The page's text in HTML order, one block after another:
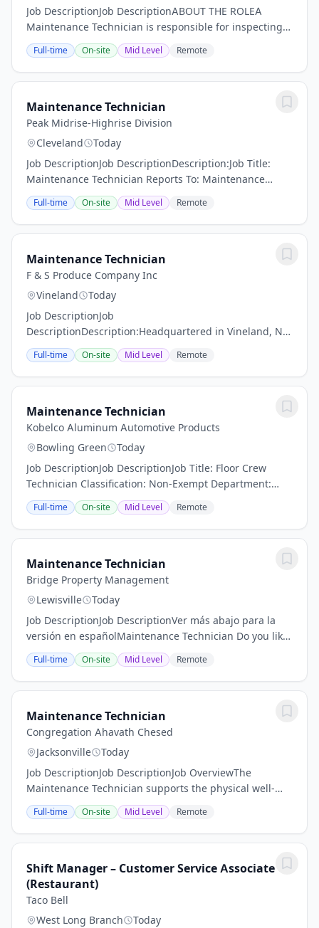
Job DescriptionJob DescriptionABOUT THE ROLEA
Maintenance Technician is responsible for inspecting,
maintaining, and repairing building systems and
production equipment to ensure safe, reliable, and...
Full-time On-site Mid Level Remote
Maintenance Technician
Peak Midrise-Highrise Division
Cleveland
Today
Job DescriptionJob DescriptionDescription:Job Title:
Maintenance Technician Reports To: Maintenance
Supervisor or Property ManagerJob Overview: The
Maintenance Technician reports directly to the...
Full-time On-site Mid Level Remote
Maintenance Technician
F & S Produce Company Inc
Vineland
Today
Job DescriptionJob
DescriptionDescription:Headquartered in Vineland, NJ,
F we’re about people. Recognized as a Great Place to
Work for three consecutive years, our team of 2,100
full-time employees...
Full-time On-site Mid Level Remote
Maintenance Technician
Kobelco Aluminum Automotive Products
Bowling Green
Today
Job DescriptionJob DescriptionJob Title: Floor Crew
Technician Classification: Non-Exempt Department:
Maintenance Reports to: Maintenance
ManagerPosition: Night ShiftPosition
Summary:Maintain all...
Full-time On-site Mid Level Remote
Maintenance Technician
Bridge Property Management
Lewisville
Today
Job DescriptionJob DescriptionVer más abajo para la
versión en españolMaintenance Technician Do you like
solving problems and keeping things running
smoothly? Do you enjoy working in a fast-paced...
Full-time On-site Mid Level Remote
Maintenance Technician
Congregation Ahavath Chesed
Jacksonville
Today
Job DescriptionJob DescriptionJob OverviewThe
Maintenance Technician supports the physical well-
being and operational functionality of our Reform
Jewish congregation’s facilities. This person ensures...
Full-time On-site Mid Level Remote
Shift Manager – Customer Service Associate
(Restaurant)
Taco Bell
West Long Branch
Today